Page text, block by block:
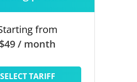
from
$49 / month
SELECT TARIFF